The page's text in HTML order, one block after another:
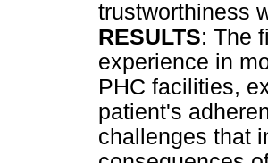
trustworthiness
RESULTS: The
experience in
PHC facilities,
patient's
challenges that